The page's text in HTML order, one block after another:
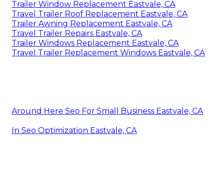
Trailer Window Replacement Eastvale, CA
Travel Trailer Roof Replacement Eastvale, CA
Trailer Awning Replacement Eastvale, CA
Travel Trailer Repairs Eastvale, CA
Trailer Windows Replacement Eastvale, CA
Travel Trailer Replacement Windows Eastvale, CA
Around Here Seo For Small Business Eastvale, CA
In Seo Optimization Eastvale, CA